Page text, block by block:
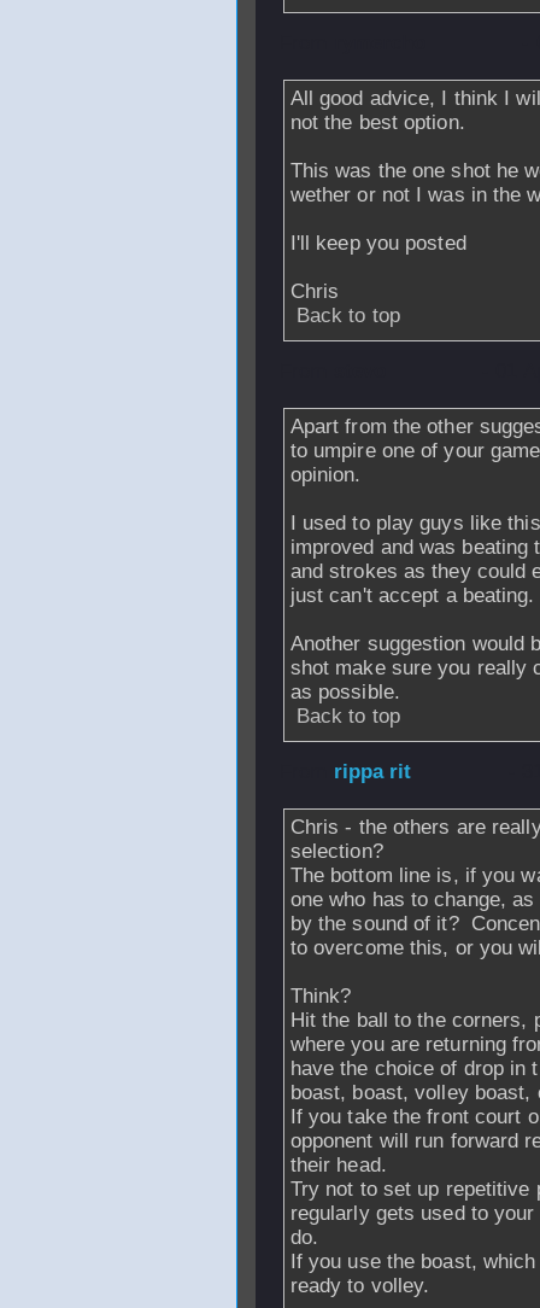
All good advice, I think I
not the best option.
This was the one shot he
wether or not I was in the
I'll keep you posted
Chris
Back to top
Apart from the other
to umpire one of your
opinion.
I used to play guys like
improved and was
and strokes as they could
just can't accept a beating.
Another suggestion would
shot make sure you really
as possible.
Back to top
rippa rit
Chris - the others are
selection?
The bottom line is, if you
one who has to change,
by the sound of it?
to overcome this, or you
Think?
Hit the ball to the corners,
where you are returning
have the choice of drop in
boast, boast, volley boast,
If you take the front court
opponent will run forward
their head.
Try not to set up repetitive
regularly gets used to
do.
If you use the boast,
ready to volley.